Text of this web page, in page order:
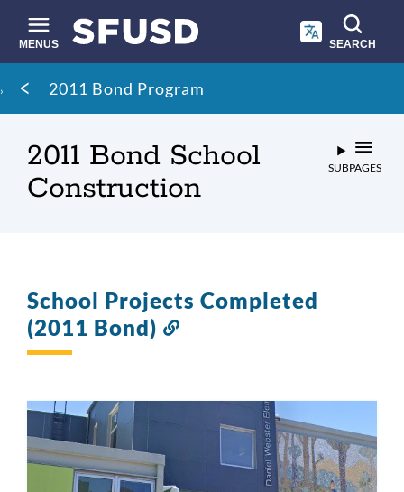
main
content
MENUS SEARCH
Site
search
Breadcrumb
2011 Bond Program
2011 Bond School
Construction
SUBPAGES
School Projects Completed
(2011 Bond)